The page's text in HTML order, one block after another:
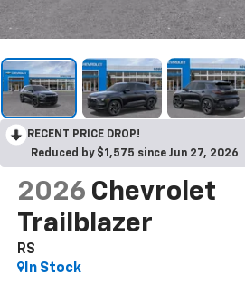
RECENT PRICE DROP!
Reduced by $1,575 since Jun 27, 2026
2026 Chevrolet
Trailblazer
RS
In Stock